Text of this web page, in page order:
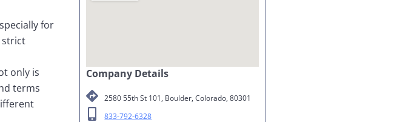
for
strict
only is
terms
Company Details
2580 55th St 101, Boulder, Colorado, 80301
833-792-6328